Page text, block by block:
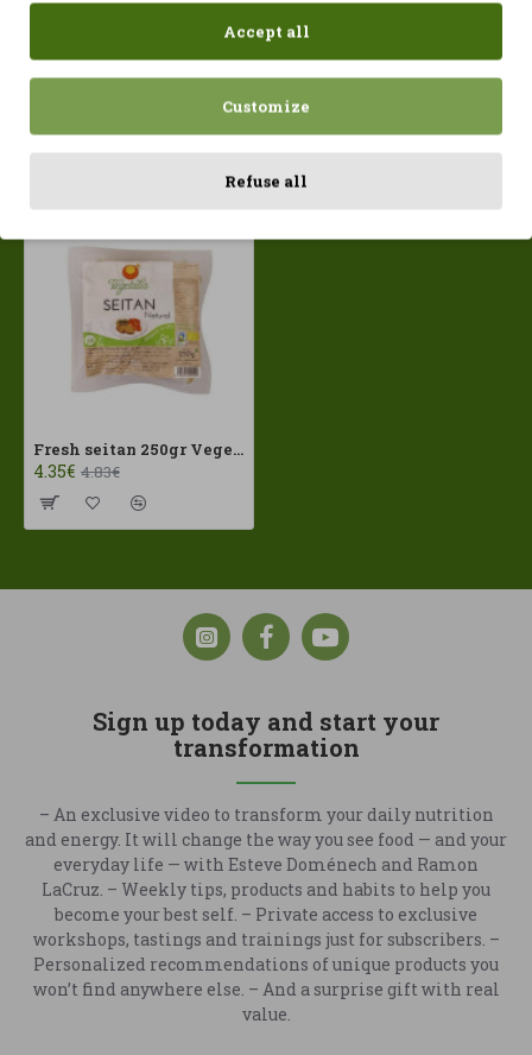
Fresh seitan 250gr Vegetalia ECO
4.35€ 4.83€
Sign up today and start your
transformation
– An exclusive video to transform your daily nutrition
and energy. It will change the way you see food — and your
everyday life — with Esteve Doménech and Ramon
LaCruz. – Weekly tips, products and habits to help you
become your best self. – Private access to exclusive
workshops, tastings and trainings just for subscribers. –
Personalized recommendations of unique products you
won’t find anywhere else. – And a surprise gift with real
value.
Accept all
Customize
Refuse all